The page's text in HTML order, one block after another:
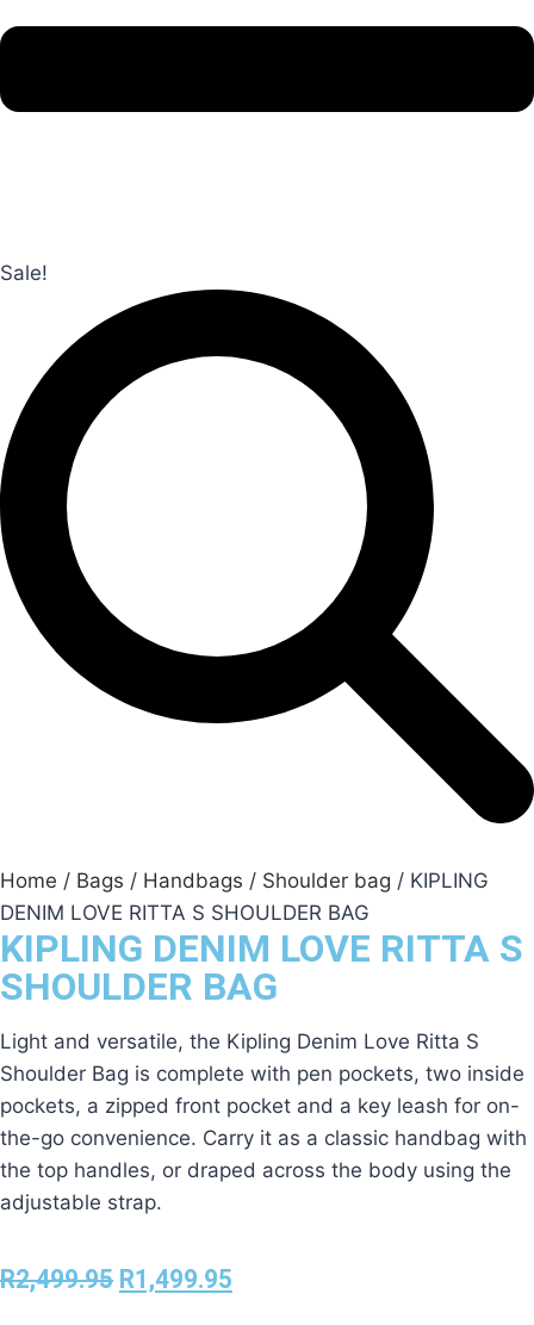
Sale!
Home / Bags / Handbags / Shoulder bag / KIPLING
DENIM LOVE RITTA S SHOULDER BAG
KIPLING DENIM LOVE RITTA S
SHOULDER BAG
Light and versatile, the Kipling Denim Love Ritta S
Shoulder Bag is complete with pen pockets, two inside
pockets, a zipped front pocket and a key leash for on-
the-go convenience. Carry it as a classic handbag with
the top handles, or draped across the body using the
adjustable strap.
R2,499.95 R1,499.95